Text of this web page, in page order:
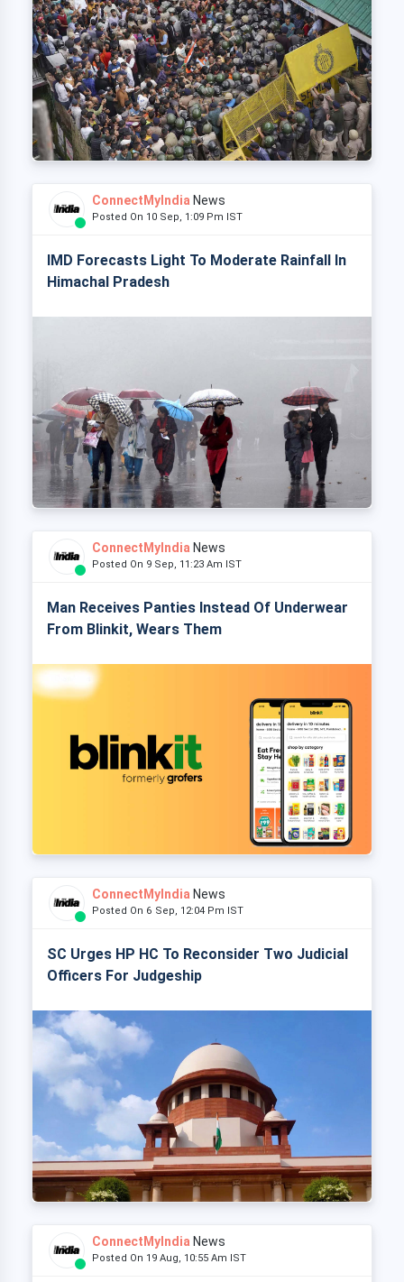
ConnectMyIndia News
Posted On 10 Sep, 1:09 Pm IST
IMD Forecasts Light To Moderate Rainfall In
Himachal Pradesh
ConnectMyIndia News
Posted On 9 Sep, 11:23 Am IST
Man Receives Panties Instead Of Underwear
From Blinkit, Wears Them
ConnectMyIndia News
Posted On 6 Sep, 12:04 Pm IST
SC Urges HP HC To Reconsider Two Judicial
Officers For Judgeship
ConnectMyIndia News
Posted On 19 Aug, 10:55 Am IST